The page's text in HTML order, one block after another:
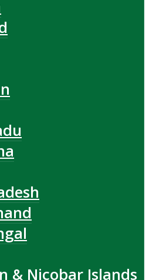
& Nicobar Islands